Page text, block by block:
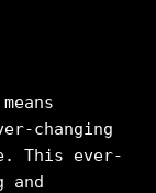
changing
This ever-
and